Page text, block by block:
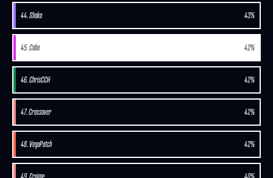
44. Shaka 43%
45. Caba 42%
46. ChrisCCH 42%
47. Crossover 42%
48. VegaPatch 42%